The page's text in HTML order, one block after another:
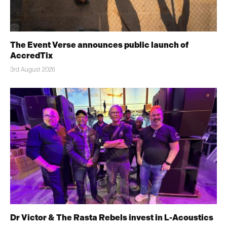
The Event Verse announces public launch of
AccredTix
3rd August 2026
Dr Victor & The Rasta Rebels invest in L-Acoustics